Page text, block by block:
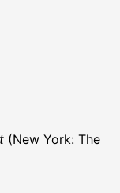
(New York: The